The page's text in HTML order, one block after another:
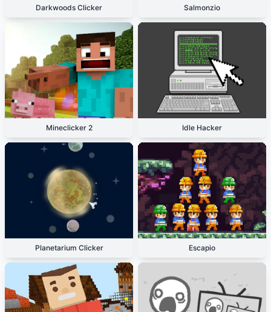
Darkwoods Clicker Salmonzio
Mineclicker 2 Idle Hacker
Planetarium Clicker Escapio